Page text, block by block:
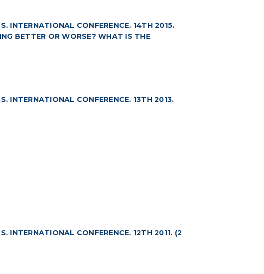
INTERNATIONAL CONFERENCE. 14TH 2015.
BETTER OR WORSE? WHAT IS THE
INTERNATIONAL CONFERENCE. 13TH 2013.
INTERNATIONAL CONFERENCE. 12TH 2011. (2